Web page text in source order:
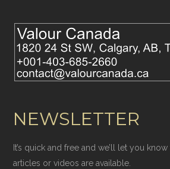
NEWSLETTER
It’s quick and free and we’ll let you
articles or videos are available.